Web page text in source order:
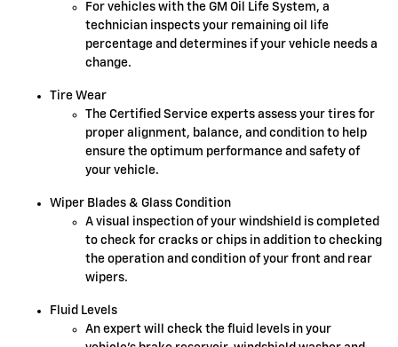
For vehicles with the GM Oil Life System, a
technician inspects your remaining oil life
percentage and determines if your vehicle needs a
change.
Tire Wear
The Certified Service experts assess your tires for
proper alignment, balance, and condition to help
ensure the optimum performance and safety of
your vehicle.
Wiper Blades & Glass Condition
A visual inspection of your windshield is completed
to check for cracks or chips in addition to checking
the operation and condition of your front and rear
wipers.
Fluid Levels
An expert will check the fluid levels in your